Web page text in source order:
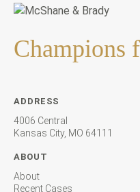
Champions
ADDRESS
4006 Central
Kansas City, MO 64111
ABOUT
About
Recent Cases